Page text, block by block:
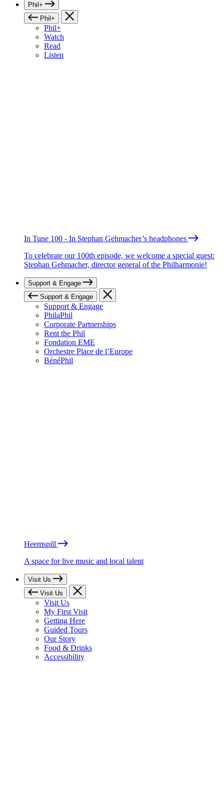
Phil+
Phil+
Phil+
Watch
Read
Listen
In Tune 100 - In Stephan Gehmacher’s headphones
To celebrate our 100th episode, we welcome a special guest:
Stephan Gehmacher, director general of the Philharmonie!
Support & Engage
Support & Engage
Support & Engage
PhilaPhil
Corporate Partnerships
Rent the Phil
Fondation EME
Orchestre Place de l’Europe
BénéPhil
Heemspill
A space for live music and local talent
Visit Us
Visit Us
Visit Us
My First Visit
Getting Here
Guided Tours
Our Story
Food & Drinks
Accessibility